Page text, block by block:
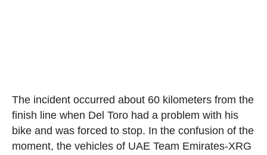
The incident occurred about 60 kilometers from the
finish line when Del Toro had a problem with his
bike and was forced to stop. In the confusion of the
moment, the vehicles of UAE Team Emirates-XRG